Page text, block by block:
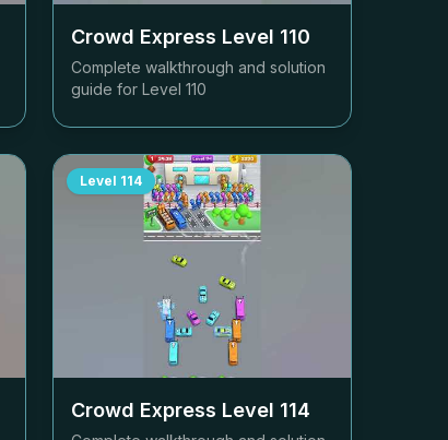
Crowd Express Level 110
Complete walkthrough and solution
guide for Level 110
Level 114
Crowd Express Level 114